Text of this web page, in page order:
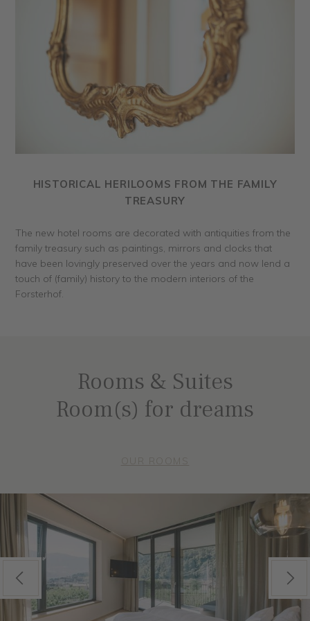
HISTORICAL HERILOOMS FROM THE FAMILY
TREASURY
The new hotel rooms are decorated with antiquities from the
family treasury such as paintings, mirrors and clocks that
have been lovingly preserved over the years and now lend a
touch of (family) history to the modern interiors of the
Forsterhof.
Rooms & Suites
Room(s) for dreams
OUR ROOMS
Previous Next